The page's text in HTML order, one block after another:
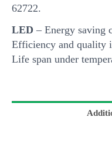
62722.
LED – Energy saving
Efficiency and quality
Life span under